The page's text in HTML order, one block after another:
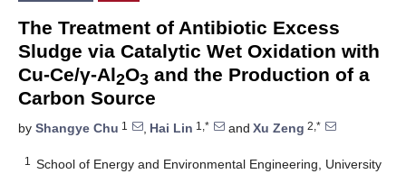
The Treatment of Antibiotic Excess
Sludge via Catalytic Wet Oxidation with
Cu-Ce/γ-Al2O3 and the Production of a
Carbon Source
by Shangye Chu 1 , Hai Lin 1,* and Xu Zeng 2,*
1
School of Energy and Environmental Engineering, University